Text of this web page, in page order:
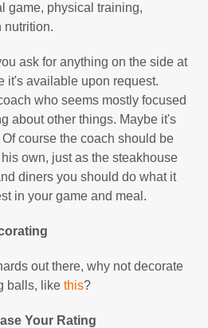
game, physical training,
nutrition.
ask for anything on the side at
it's available upon request.
who seems mostly focused
about other things. Maybe it's
course the coach should be
own, just as the steakhouse
diners you should do what it
in your game and meal.
out there, why not decorate
balls, like this?
Your Rating